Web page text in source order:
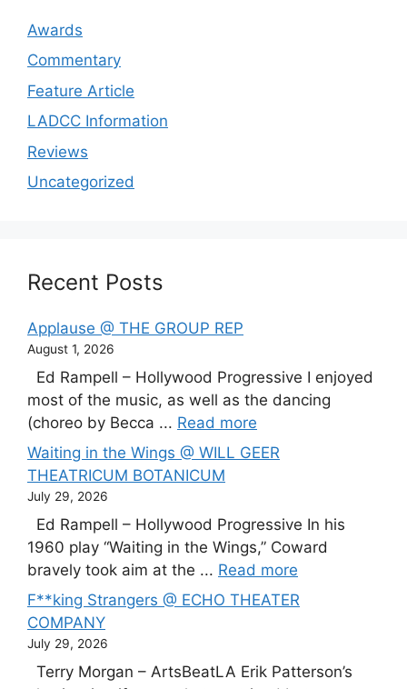
Awards
Commentary
Feature Article
LADCC Information
Reviews
Uncategorized
Recent Posts
Applause @ THE GROUP REP
August 1, 2026
Ed Rampell – Hollywood Progressive I enjoyed
most of the music, as well as the dancing
(choreo by Becca ... Read more
Waiting in the Wings @ WILL GEER
THEATRICUM BOTANICUM
July 29, 2026
Ed Rampell – Hollywood Progressive In his
1960 play “Waiting in the Wings,” Coward
bravely took aim at the ... Read more
F**king Strangers @ ECHO THEATER
COMPANY
July 29, 2026
Terry Morgan – ArtsBeatLA Erik Patterson’s